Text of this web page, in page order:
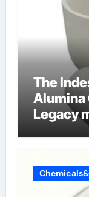
The
Alumina
Legacy